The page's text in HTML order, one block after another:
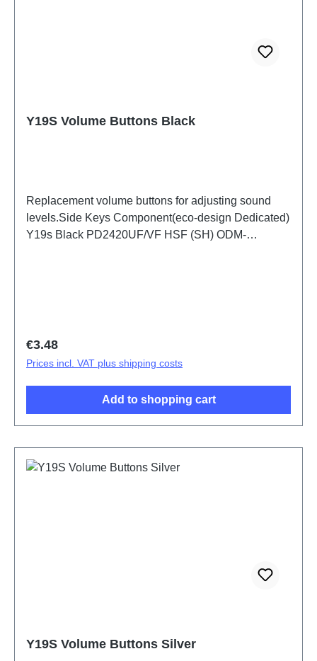
Y19S Volume Buttons Black
Replacement volume buttons for adjusting sound
levels.Side Keys Component(eco-design Dedicated)
Y19s Black PD2420UF/VF HSF (SH) ODM-
Regular price:
€3.48
Prices incl. VAT plus shipping costs
Add to shopping cart
Y19S Volume Buttons Silver